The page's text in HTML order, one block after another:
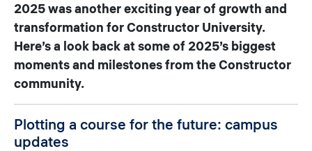
2025 was another exciting year of growth and
transformation for Constructor University.
Here’s a look back at some of 2025’s biggest
moments and milestones from the Constructor
community.
Plotting a course for the future: campus
updates